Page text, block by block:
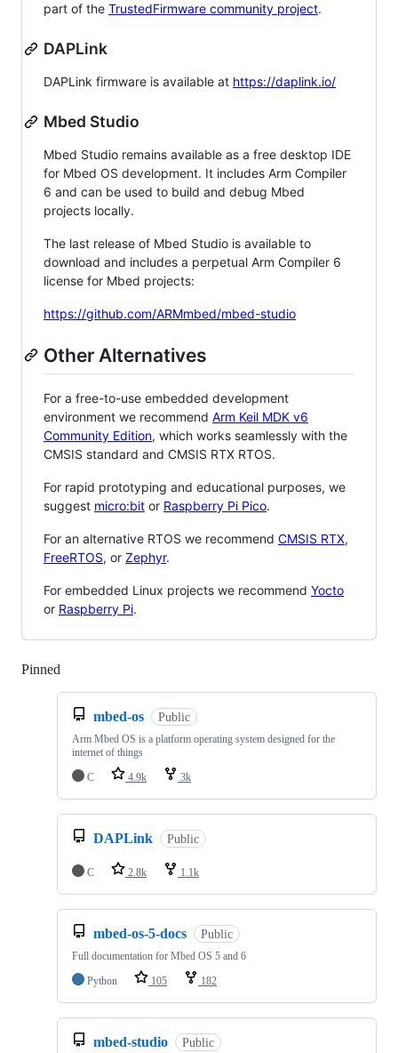
part of the TrustedFirmware community project.
DAPLink
DAPLink firmware is available at https://daplink.io/
Mbed Studio
Mbed Studio remains available as a free desktop IDE
for Mbed OS development. It includes Arm Compiler
6 and can be used to build and debug Mbed
projects locally.
The last release of Mbed Studio is available to
download and includes a perpetual Arm Compiler 6
license for Mbed projects:
https://github.com/ARMmbed/mbed-studio
Other Alternatives
For a free-to-use embedded development
environment we recommend Arm Keil MDK v6
Community Edition, which works seamlessly with the
CMSIS standard and CMSIS RTX RTOS.
For rapid prototyping and educational purposes, we
suggest micro:bit or Raspberry Pi Pico.
For an alternative RTOS we recommend CMSIS RTX,
FreeRTOS, or Zephyr.
For embedded Linux projects we recommend Yocto
or Raspberry Pi.
Pinned
mbed-os Public
Arm Mbed OS is a platform operating system designed for the
internet of things
C
4.9k 3k
DAPLink Public
C 2.8k 1.1k
mbed-os-5-docs Public
Full documentation for Mbed OS 5 and 6
Python
105 182
mbed-studio Public